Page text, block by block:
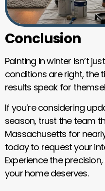
Conclusion
Painting in winter isn’t
conditions are right, the
results speak for
If you’re considering
season, trust the team
Massachusetts for
today to request your
Experience the
your home deserves.